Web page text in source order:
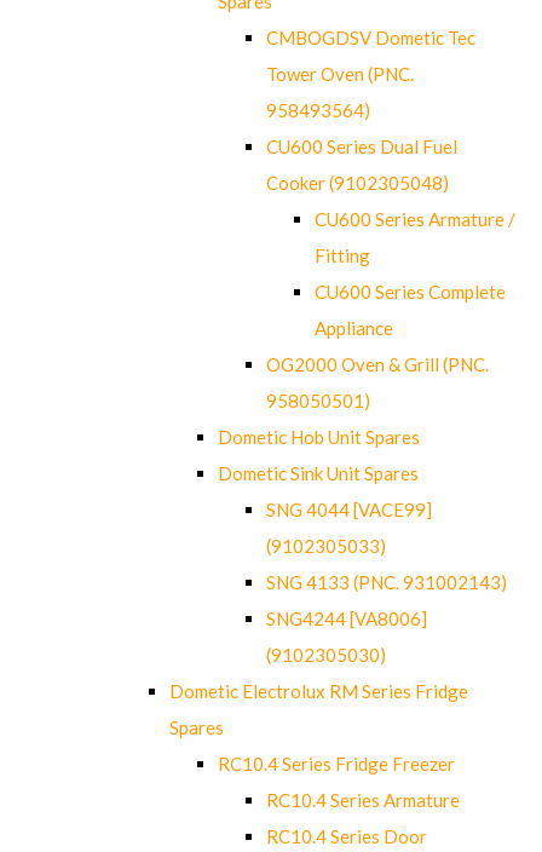
CMBOGDSV Dometic Tec
Tower Oven (PNC.
958493564)
CU600 Series Dual Fuel
Cooker (9102305048)
CU600 Series Armature /
Fitting
CU600 Series Complete
Appliance
OG2000 Oven & Grill (PNC.
958050501)
Dometic Hob Unit Spares
Dometic Sink Unit Spares
SNG 4044 [VACE99]
(9102305033)
SNG 4133 (PNC. 931002143)
SNG4244 [VA8006]
(9102305030)
Dometic Electrolux RM Series Fridge
Spares
RC10.4 Series Fridge Freezer
RC10.4 Series Armature
RC10.4 Series Door